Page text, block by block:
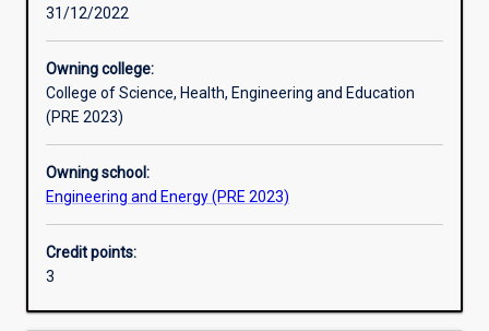
Learning outcomes
Assessments
Additional information
31/12/2022
Owning college:
College of Science, Health, Engineering and Education
(PRE 2023)
Owning school:
Engineering and Energy (PRE 2023)
Credit points:
3